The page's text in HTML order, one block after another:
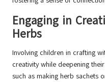
Engaging in
Herbs
Involving children in crafting
creativity while deepening
such as making herb sachets